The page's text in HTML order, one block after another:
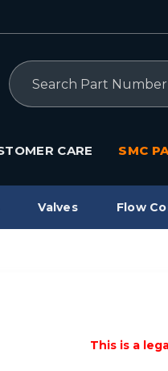
Search
CARE SMC
Valves Flow
This is a